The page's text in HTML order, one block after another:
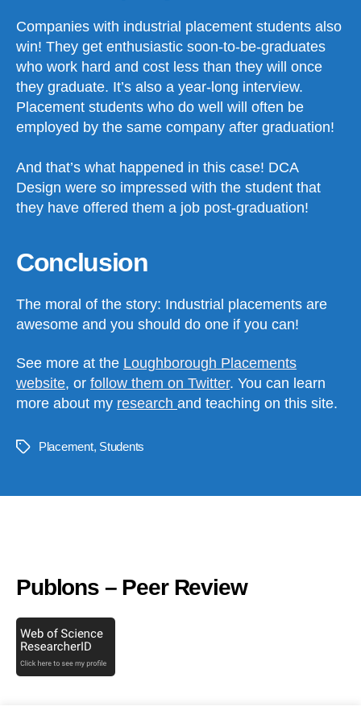
Companies with industrial placement students also
win! They get enthusiastic soon-to-be-graduates
who work hard and cost less than they will once
they graduate. It’s also a year-long interview.
Placement students who do well will often be
employed by the same company after graduation!
And that’s what happened in this case! DCA
Design were so impressed with the student that
they have offered them a job post-graduation!
Conclusion
The moral of the story: Industrial placements are
awesome and you should do one if you can!
See more at the Loughborough Placements
website, or follow them on Twitter. You can learn
more about my research and teaching on this site.
Tags Placement, Students
Publons – Peer Review